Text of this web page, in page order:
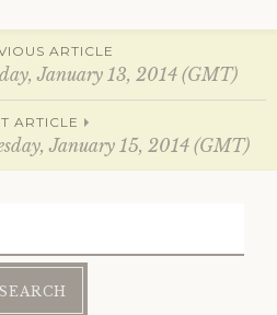
ARTICLE
January 13, 2014 (GMT)
ARTICLE
January 15, 2014 (GMT)